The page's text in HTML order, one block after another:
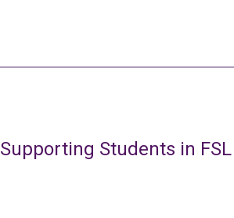
Supporting Students in FSL